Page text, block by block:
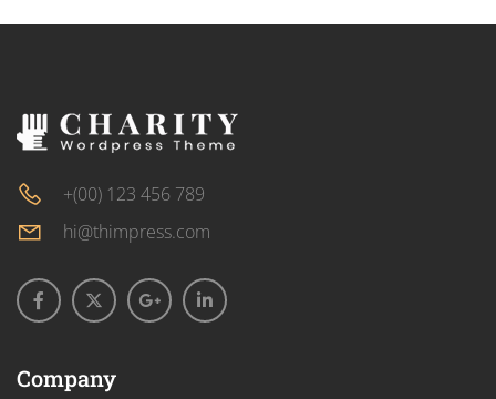
+(00) 123 456 789
hi@thimpress.com
Company